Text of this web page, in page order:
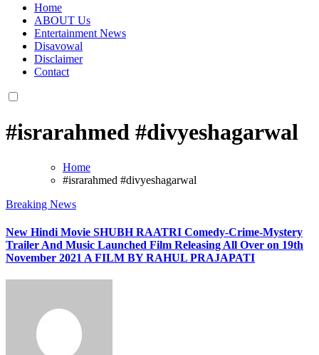
Home
ABOUT Us
Entertainment News
Disavowal
Disclaimer
Contact
#israrahmed #divyeshagarwal
Home
#israrahmed #divyeshagarwal
Breaking News
New Hindi Movie SHUBH RAATRI Comedy-Crime-Mystery
Trailer And Music Launched Film Releasing All Over on 19th
November 2021 A FILM BY RAHUL PRAJAPATI